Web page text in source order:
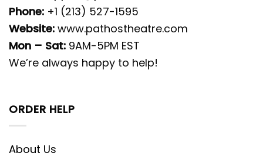
Phone: +1 (213) 527-1595
Website: www.pathostheatre.com
Mon – Sat: 9AM-5PM EST
We’re always happy to help!
ORDER HELP
About Us